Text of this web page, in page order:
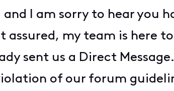
I am sorry to hear you
assured, my team is here
sent us a Direct
of our forum